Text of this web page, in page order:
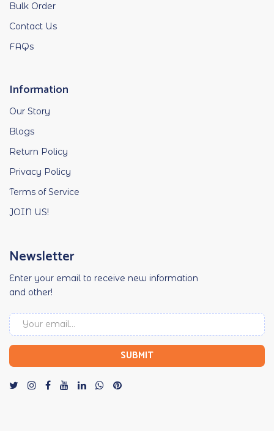
Bulk Order
Contact Us
FAQs
Information
Our Story
Blogs
Return Policy
Privacy Policy
Terms of Service
JOIN US!
Newsletter
Enter your email to receive new information
and other!